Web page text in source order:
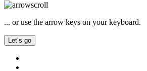
... or use the arrow keys on your keyboard.
Let’s go